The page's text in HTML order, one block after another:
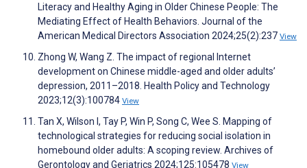
Literacy and Healthy Aging in Older Chinese People: The
Mediating Effect of Health Behaviors. Journal of the
American Medical Directors Association 2024;25(2):237 View
Zhong W, Wang Z. The impact of regional Internet
development on Chinese middle-aged and older adults’
depression, 2011–2018. Health Policy and Technology
2023;12(3):100784 View
Tan X, Wilson I, Tay P, Win P, Song C, Wee S. Mapping of
technological strategies for reducing social isolation in
homebound older adults: A scoping review. Archives of
Gerontology and Geriatrics 2024;125:105478 View